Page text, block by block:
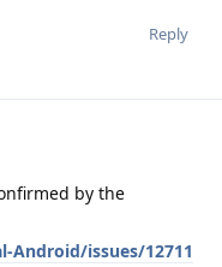
Reply
by the
issues/12711